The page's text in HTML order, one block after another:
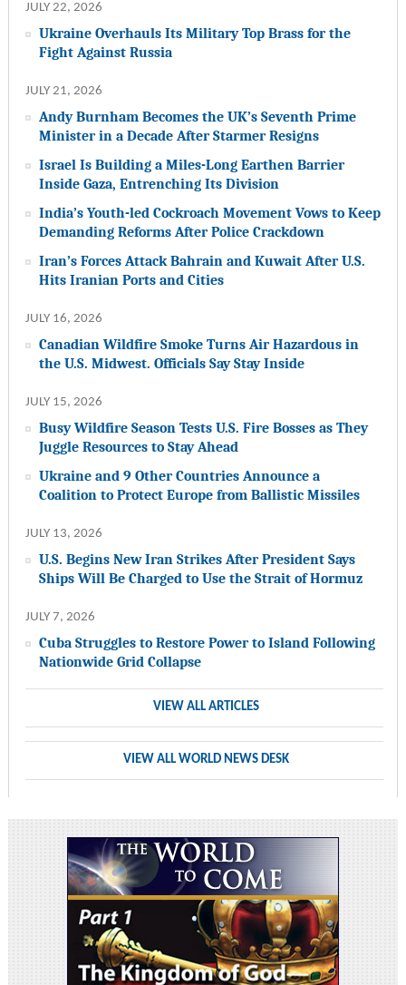
JULY 22, 2026
Ukraine Overhauls Its Military Top Brass for the
Fight Against Russia
JULY 21, 2026
Andy Burnham Becomes the UK’s Seventh Prime
Minister in a Decade After Starmer Resigns
Israel Is Building a Miles-Long Earthen Barrier
Inside Gaza, Entrenching Its Division
India’s Youth-led Cockroach Movement Vows to Keep
Demanding Reforms After Police Crackdown
Iran’s Forces Attack Bahrain and Kuwait After U.S.
Hits Iranian Ports and Cities
JULY 16, 2026
Canadian Wildfire Smoke Turns Air Hazardous in
the U.S. Midwest. Officials Say Stay Inside
JULY 15, 2026
Busy Wildfire Season Tests U.S. Fire Bosses as They
Juggle Resources to Stay Ahead
Ukraine and 9 Other Countries Announce a
Coalition to Protect Europe from Ballistic Missiles
JULY 13, 2026
U.S. Begins New Iran Strikes After President Says
Ships Will Be Charged to Use the Strait of Hormuz
JULY 7, 2026
Cuba Struggles to Restore Power to Island Following
Nationwide Grid Collapse
VIEW ALL ARTICLES
VIEW ALL WORLD NEWS DESK